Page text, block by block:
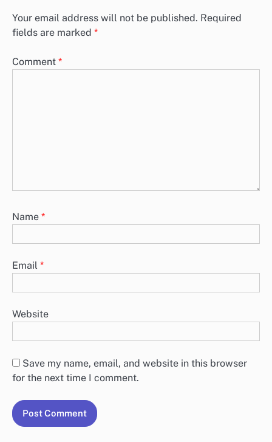
Your email address will not be published. Required
fields are marked *
Comment *
Name *
Email *
Website
Save my name, email, and website in this browser
for the next time I comment.